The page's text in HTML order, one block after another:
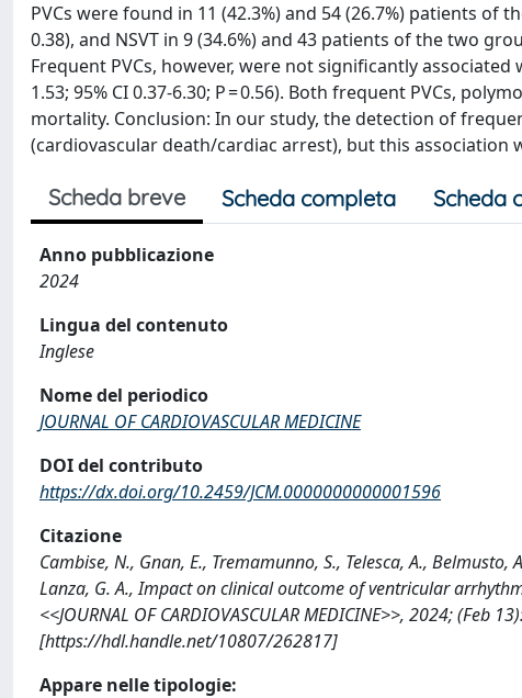
PVCs were found in 11 (42.3%) and 54 (26.7%) patients of
0.38), and NSVT in 9 (34.6%) and 43 patients of the two
Frequent PVCs, however, were not significantly
1.53; 95% CI 0.37-6.30; P = 0.56). Both frequent PVCs,
mortality. Conclusion: In our study, the detection of
(cardiovascular death/cardiac arrest), but this association
Scheda breve Scheda completa Scheda
Anno pubblicazione
2024
Lingua del contenuto
Inglese
Nome del periodico
JOURNAL OF CARDIOVASCULAR MEDICINE
DOI del contributo
https://dx.doi.org/10.2459/JCM.0000000000001596
Citazione
Cambise, N., Gnan, E., Tremamunno, S., Telesca, A., Belmusto,
Lanza, G. A., Impact on clinical outcome of ventricular
<<JOURNAL OF CARDIOVASCULAR MEDICINE>>, 2024;
[https://hdl.handle.net/10807/262817]
Appare nelle tipologie: